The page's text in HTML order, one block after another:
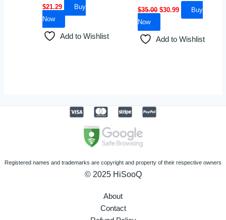
$21.29
Buy
Now
Add to Wishlist
$35.00 $30.99
Buy
Now
Add to Wishlist
Registered names and trademarks are copyright and property of their respective owners
© 2025 HiSooQ
About
Contact